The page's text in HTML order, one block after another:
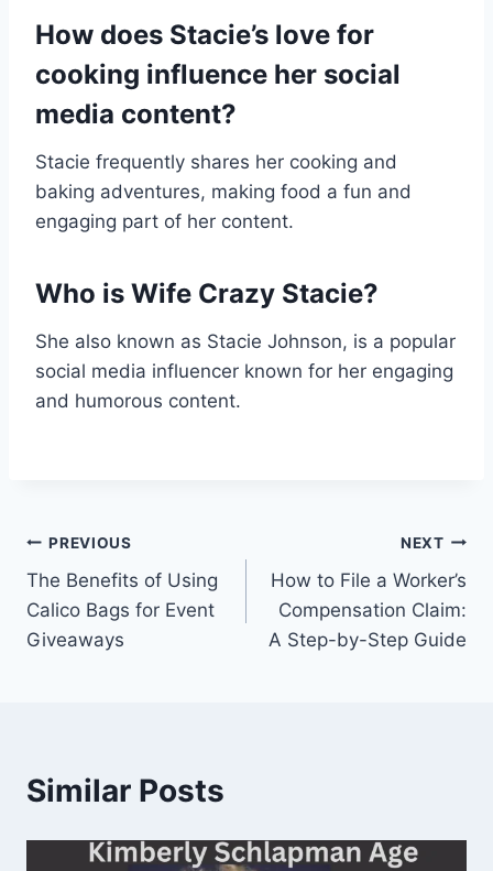
How does Stacie’s love for
cooking influence her social
media content?
Stacie frequently shares her cooking and
baking adventures, making food a fun and
engaging part of her content.
Who is Wife Crazy Stacie?
She also known as Stacie Johnson, is a popular
social media influencer known for her engaging
and humorous content.
Post
navigation
PREVIOUS
The Benefits of Using
Calico Bags for Event
Giveaways
NEXT
How to File a Worker’s
Compensation Claim:
A Step-by-Step Guide
Similar Posts